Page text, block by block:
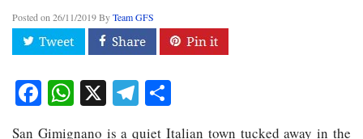
Posted on 26/11/2019ByTeam GFS
Facebook
WhatsApp
X Telegram
San Gimignano is a quiet Italian town tucked away in the